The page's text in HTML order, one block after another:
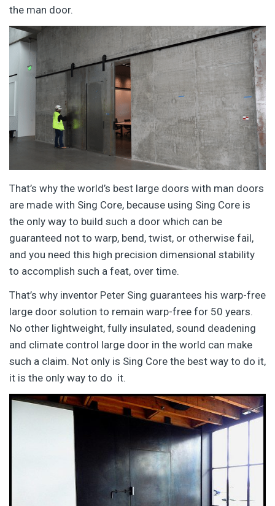
the man door.
That’s why the world’s best large doors with man doors
are made with Sing Core, because using Sing Core is
the only way to build such a door which can be
guaranteed not to warp, bend, twist, or otherwise fail,
and you need this high precision dimensional stability
to accomplish such a feat, over time.
That’s why inventor Peter Sing guarantees his warp-free
large door solution to remain warp-free for 50 years.
No other lightweight, fully insulated, sound deadening
and climate control large door in the world can make
such a claim. Not only is Sing Core the best way to do it,
it is the only way to do it.